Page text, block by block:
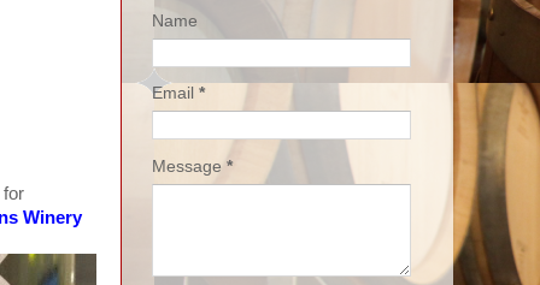
for
Winery
Name
Email *
Message *